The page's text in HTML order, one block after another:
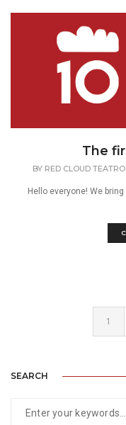
The
BY RED CLOUD
Hello everyone! We
1
SEARCH